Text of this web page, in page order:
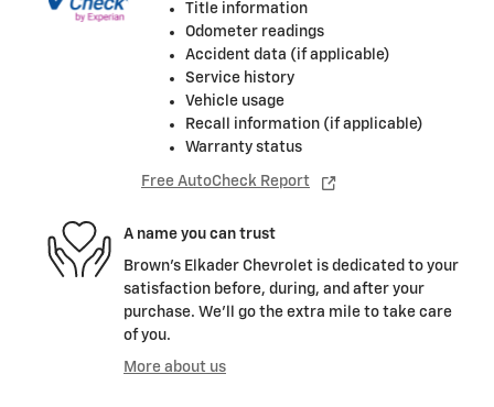
Title information
Odometer readings
Accident data (if applicable)
Service history
Vehicle usage
Recall information (if applicable)
Warranty status
Free AutoCheck Report
A name you can trust
Brown's Elkader Chevrolet is dedicated to your
satisfaction before, during, and after your
purchase. We'll go the extra mile to take care
of you.
More about us